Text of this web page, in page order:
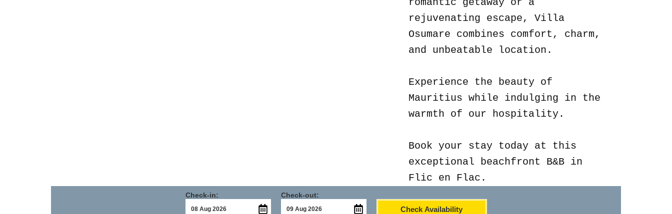
rejuvenating escape, Villa
Osumare combines comfort, charm,
and unbeatable location.
Experience the beauty of
Mauritius while indulging in the
warmth of our hospitality.
Book your stay today at this
exceptional beachfront B&B in
Flic en Flac.
Check-in: Check-out:
Check Availability